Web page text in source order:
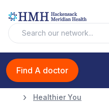
Find A doctor
Healthier You